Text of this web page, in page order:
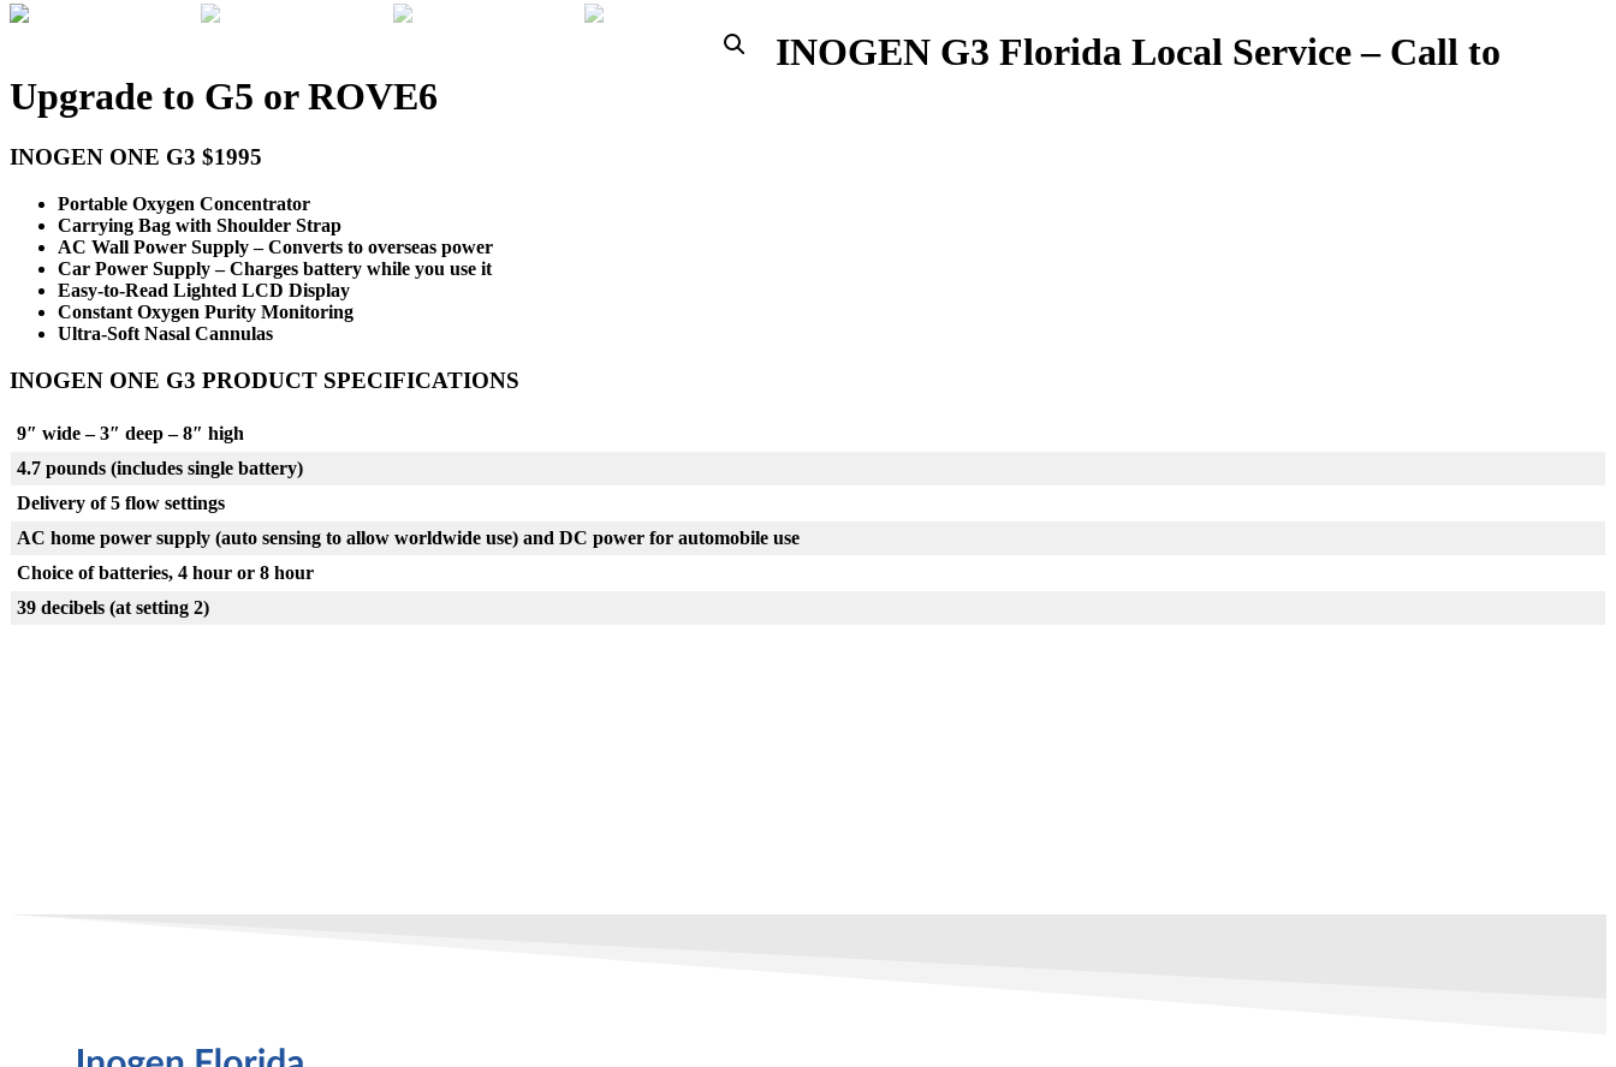
INOGEN G3 Florida Local Service – Call to
Upgrade to G5 or ROVE6
INOGEN ONE G3 $1995
Portable Oxygen Concentrator
Carrying Bag with Shoulder Strap
AC Wall Power Supply – Converts to overseas power
Car Power Supply – Charges battery while you use it
Easy-to-Read Lighted LCD Display
Constant Oxygen Purity Monitoring
Ultra-Soft Nasal Cannulas
INOGEN ONE G3 PRODUCT SPECIFICATIONS
9″ wide – 3″ deep – 8″ high
4.7 pounds (includes single battery)
Delivery of 5 flow settings
AC home power supply (auto sensing to allow worldwide use) and DC power for automobile use
Choice of batteries, 4 hour or 8 hour
39 decibels (at setting 2)